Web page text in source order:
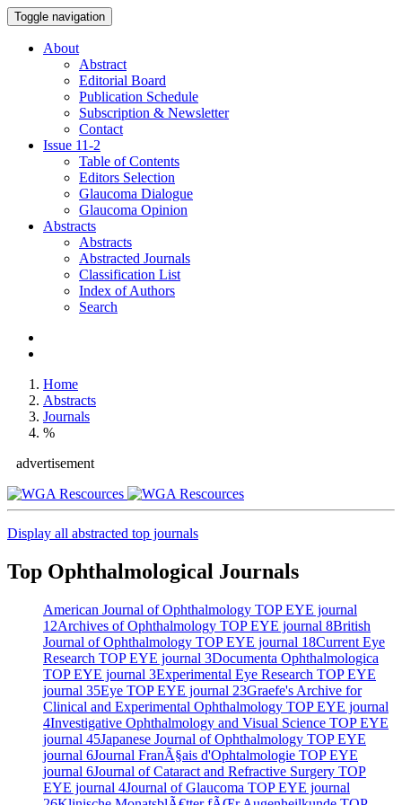
Toggle navigation
About
Abstract
Editorial Board
Publication Schedule
Subscription & Newsletter
Contact
Issue 11-2
Table of Contents
Editors Selection
Glaucoma Dialogue
Glaucoma Opinion
Abstracts
Abstracts
Abstracted Journals
Classification List
Index of Authors
Search
Home
Abstracts
Journals
%
advertisement
Display all abstracted top journals
Top Ophthalmological Journals
American Journal of Ophthalmology TOP EYE journal
12Archives of Ophthalmology TOP EYE journal 8British
Journal of Ophthalmology TOP EYE journal 18Current Eye
Research TOP EYE journal 3Documenta Ophthalmologica
TOP EYE journal 3Experimental Eye Research TOP EYE
journal 35Eye TOP EYE journal 23Graefe's Archive for
Clinical and Experimental Ophthalmology TOP EYE journal
4Investigative Ophthalmology and Visual Science TOP EYE
journal 45Japanese Journal of Ophthalmology TOP EYE
journal 6Journal FranÃ§ais d'Ophtalmologie TOP EYE
journal 6Journal of Cataract and Refractive Surgery TOP
EYE journal 4Journal of Glaucoma TOP EYE journal